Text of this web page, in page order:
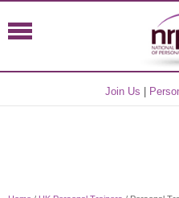
Join Us